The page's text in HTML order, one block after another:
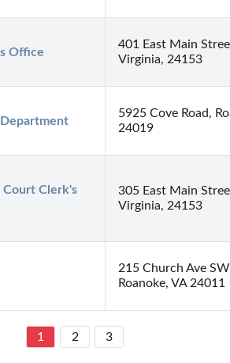
Office
401 East Main
Virginia, 24153
5925 Cove Road,
24019
Court Clerk's
305 East Main
Virginia, 24153
215 Church Ave
Roanoke, VA 24011
1 2 3